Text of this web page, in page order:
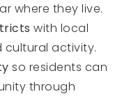
where they live.
with local
cultural activity.
so residents can
through